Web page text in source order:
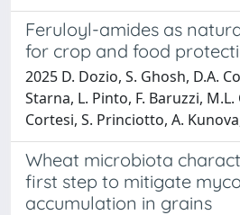
Feruloyl-amides as
for crop and food
2025 D. Dozio, S. Ghosh, D.A.
Starna, L. Pinto, F. Baruzzi,
Cortesi, S. Princiotto, A.
Wheat microbiota
first step to mitigate
accumulation in grains